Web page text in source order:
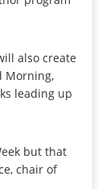
also create
Morning,
leading up
but that
chair of